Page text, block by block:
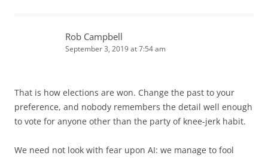
Rob Campbell
September 3, 2019 at 7:54 am
That is how elections are won. Change the past to your
preference, and nobody remembers the detail well enough
to vote for anyone other than the party of knee-jerk habit.
We need not look with fear upon AI: we manage to fool